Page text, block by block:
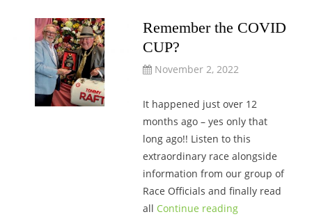
Remember the COVID
CUP?
November 2, 2022
It happened just over 12
months ago – yes only that
long ago!! Listen to this
extraordinary race alongside
information from our group of
Race Officials and finally read
all Continue reading